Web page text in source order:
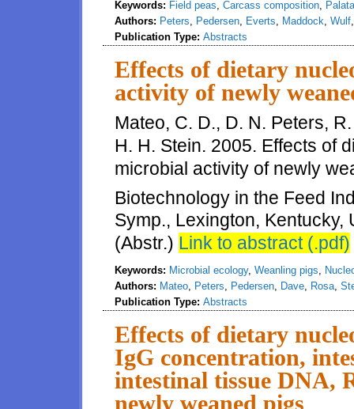
Keywords: Field peas Carcass composition
Authors: Peters Pedersen Everts Maddock Wulf
Publication Type: Abstracts
Effects of dietary
activity of newly
Mateo, C. D., D. N. Peters,
H. H. Stein. 2005. Effects of
microbial activity of newly
Biotechnology in the Feed
Symp., Lexington, Kentucky,
(Abstr.) Link to abstract (.pdf)
Keywords: Microbial ecology, Weanling pigs,
Authors: Mateo, Peters, Pedersen, Dave, Rosa,
Publication Type: Abstracts
Effects of dietary
IgG concentration,
intestinal tissue DNA,
newly weaned pigs